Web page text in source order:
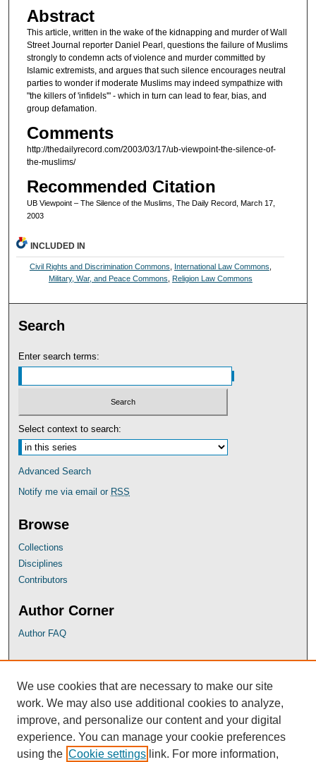
Abstract
This article, written in the wake of the kidnapping and murder of Wall
Street Journal reporter Daniel Pearl, questions the failure of Muslims
strongly to condemn acts of violence and murder committed by
Islamic extremists, and argues that such silence encourages neutral
parties to wonder if moderate Muslims may indeed sympathize with
"the killers of 'infidels'" - which in turn can lead to fear, bias, and
group defamation.
Comments
http://thedailyrecord.com/2003/03/17/ub-viewpoint-the-silence-of-
the-muslims/
Recommended Citation
UB Viewpoint – The Silence of the Muslims, The Daily Record, March 17,
2003
INCLUDED IN
Civil Rights and Discrimination Commons International Law Commons
Military, War, and Peace Commons
Religion Law Commons
Search
Enter search terms:
Select context to search:
Advanced Search
Notify me via email or RSS
Browse
Collections
Disciplines
Contributors
Author Corner
Author FAQ
University of Baltimore School of Law
University of Baltimore Law Library
Faculty Profiles
We use cookies that are necessary to make our site
work. We may also use additional cookies to analyze,
improve, and personalize our content and your digital
experience. You can manage your cookie preferences
using the Cookie settings link. For more information,